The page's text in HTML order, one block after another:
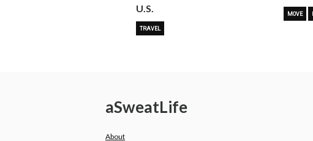
U.S.
TRAVEL
MOVE
aSweatLife
About